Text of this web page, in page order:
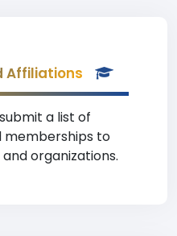
Affiliations
a list of
memberships to
organizations.